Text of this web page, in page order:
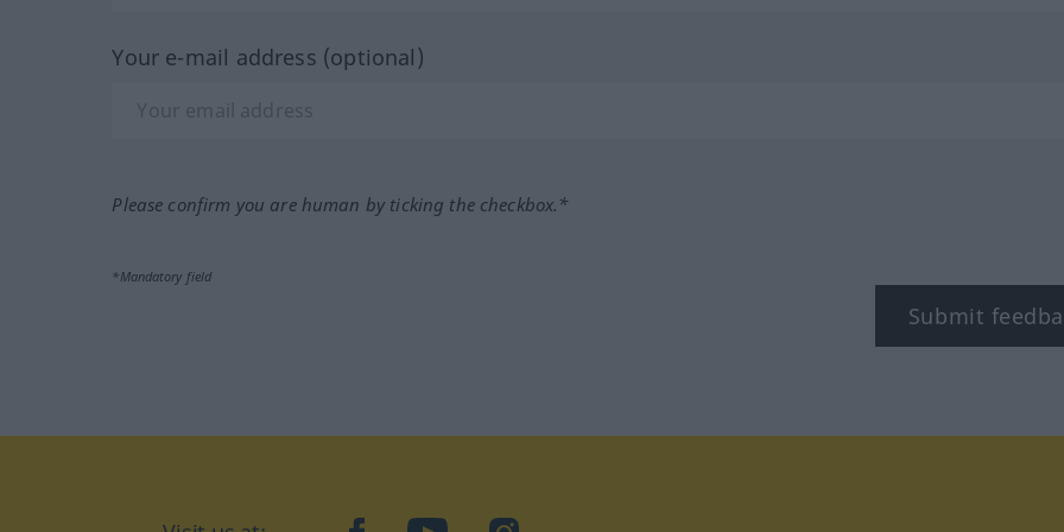
Your e-mail address (optional)
Please confirm you are human by ticking the checkbox.*
*Mandatory field
Submit